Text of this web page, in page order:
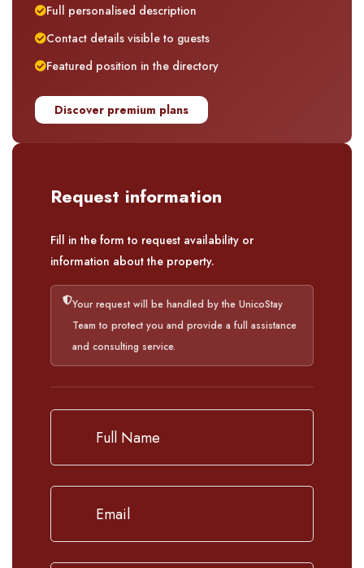
Full personalised description
Contact details visible to guests
Featured position in the directory
Discover premium plans
Request information
Fill in the form to request availability or
information about the property.
Your request will be handled by the UnicoStay
Team to protect you and provide a full assistance
and consulting service.